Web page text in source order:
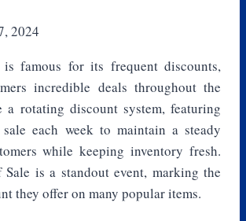
2024
famous for its frequent discounts,
incredible deals throughout the
a rotating discount system, featuring
each week to maintain a steady
while keeping inventory fresh.
is a standout event, marking the
they offer on many popular items.